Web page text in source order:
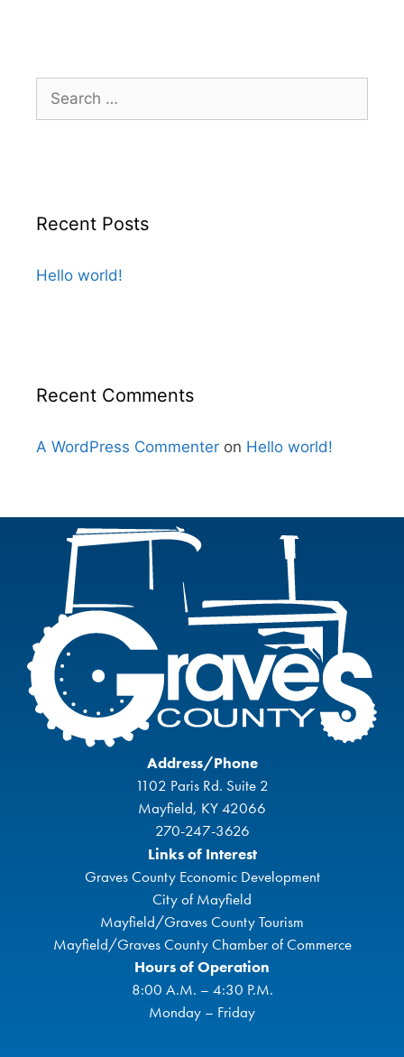
Recent Posts
Hello world!
Recent Comments
A WordPress Commenter on Hello world!
Address/Phone
1102 Paris Rd. Suite 2
Mayfield, KY 42066
270-247-3626
Links of Interest
Graves County Economic Development
City of Mayfield
Mayfield/Graves County Tourism
Mayfield/Graves County Chamber of Commerce
Hours of Operation
8:00 A.M. – 4:30 P.M.
Monday – Friday